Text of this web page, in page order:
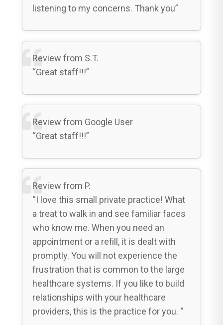
listening to my concerns. Thank you”
Review from S.T.
“Great staff!!!”
Review from Google User
“Great staff!!!”
Review from P.
“I love this small private practice! What
a treat to walk in and see familiar faces
who know me. When you need an
appointment or a refill, it is dealt with
promptly. You will not experience the
frustration that is common to the large
healthcare systems. If you like to build
relationships with your healthcare
providers, this is the practice for you. “